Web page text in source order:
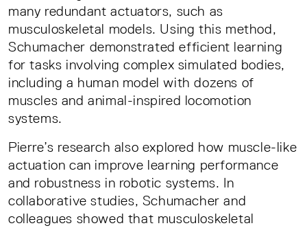
many redundant actuators, such as
musculoskeletal models. Using this method,
Schumacher demonstrated efficient learning
for tasks involving complex simulated bodies,
including a human model with dozens of
muscles and animal-inspired locomotion
systems.
Pierre’s research also explored how muscle-like
actuation can improve learning performance
and robustness in robotic systems. In
collaborative studies, Schumacher and
colleagues showed that musculoskeletal